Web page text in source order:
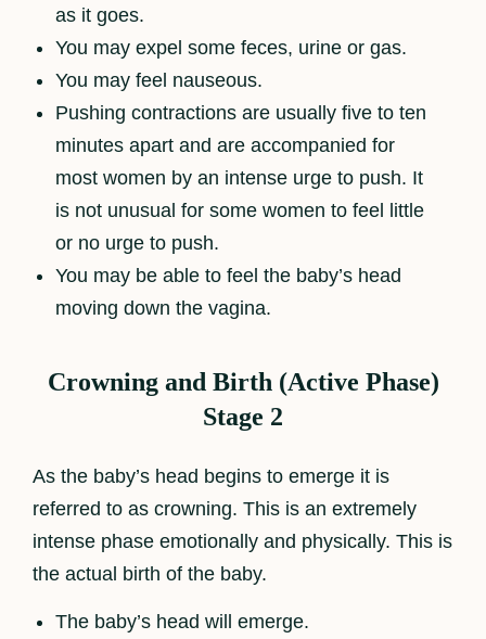
as it goes.
You may expel some feces, urine or gas.
You may feel nauseous.
Pushing contractions are usually five to ten
minutes apart and are accompanied for
most women by an intense urge to push. It
is not unusual for some women to feel little
or no urge to push.
You may be able to feel the baby’s head
moving down the vagina.
Crowning and Birth (Active Phase)
Stage 2
As the baby’s head begins to emerge it is
referred to as crowning. This is an extremely
intense phase emotionally and physically. This is
the actual birth of the baby.
The baby’s head will emerge.